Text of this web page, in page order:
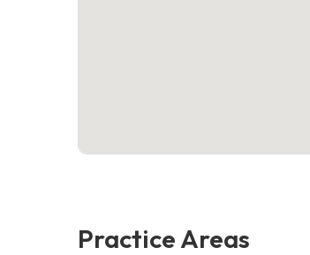
Practice Areas